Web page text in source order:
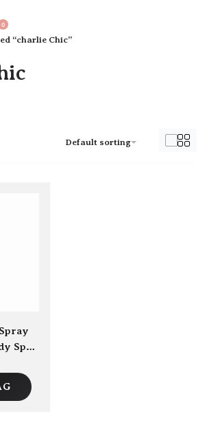
0
“charlie Chic”
Default sorting
Charlie Chic Body Spray 7ml